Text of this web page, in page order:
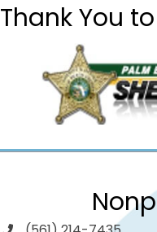
Thank You